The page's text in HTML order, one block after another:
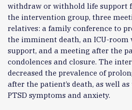
withdraw or withhold life support
the intervention group, three
relatives: a family conference to
the imminent death, an ICU-room
support, and a meeting after the
condolences and closure. The
decreased the prevalence of
after the patient’s death, as well
PTSD symptoms and anxiety.